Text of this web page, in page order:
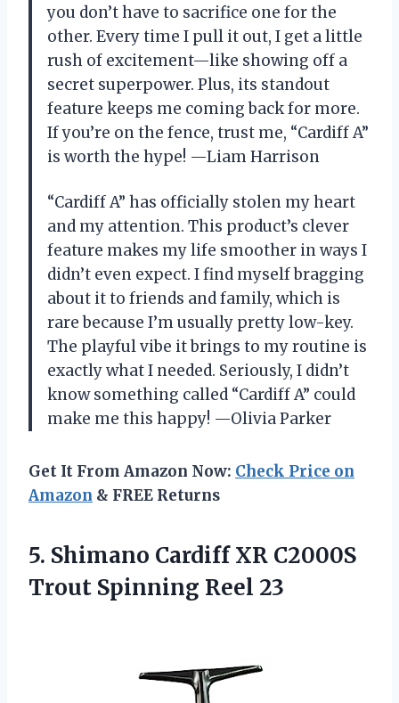
you don’t have to sacrifice one for the
other. Every time I pull it out, I get a little
rush of excitement—like showing off a
secret superpower. Plus, its standout
feature keeps me coming back for more.
If you’re on the fence, trust me, “Cardiff A”
is worth the hype! —Liam Harrison
“Cardiff A” has officially stolen my heart
and my attention. This product’s clever
feature makes my life smoother in ways I
didn’t even expect. I find myself bragging
about it to friends and family, which is
rare because I’m usually pretty low-key.
The playful vibe it brings to my routine is
exactly what I needed. Seriously, I didn’t
know something called “Cardiff A” could
make me this happy! —Olivia Parker
Get It From Amazon Now: Check Price on
Amazon & FREE Returns
5. Shimano Cardiff XR C2000S
Trout Spinning Reel 23